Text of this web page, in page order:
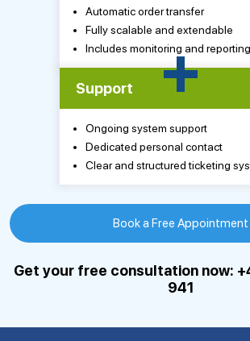
Automatic order transfer
Fully scalable and extendable
Includes monitoring and reporting
+
Support
Ongoing system support
Dedicated personal contact
Clear and structured ticketing
Book a Free Appointment
Get your free consultation now:
941